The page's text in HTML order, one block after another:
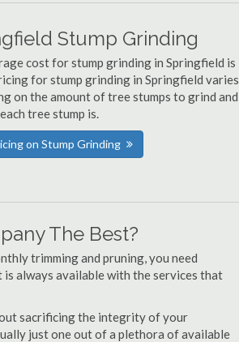
Stump Grinding
cost for stump grinding in Springfield is
for stump grinding in Springfield varies
on the amount of tree stumps to grind and
tree stump is.
on Stump Grinding
The Best?
trimming and pruning, you need
always available with the services that
sacrificing the integrity of your
just one out of a plethora of available